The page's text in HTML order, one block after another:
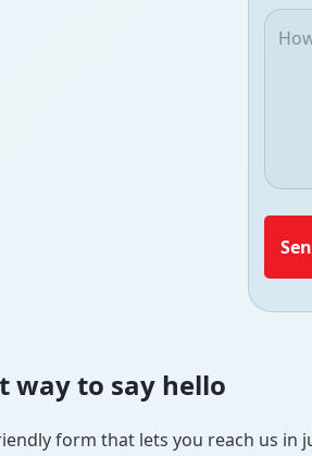
way to say hello
form that lets you reach us